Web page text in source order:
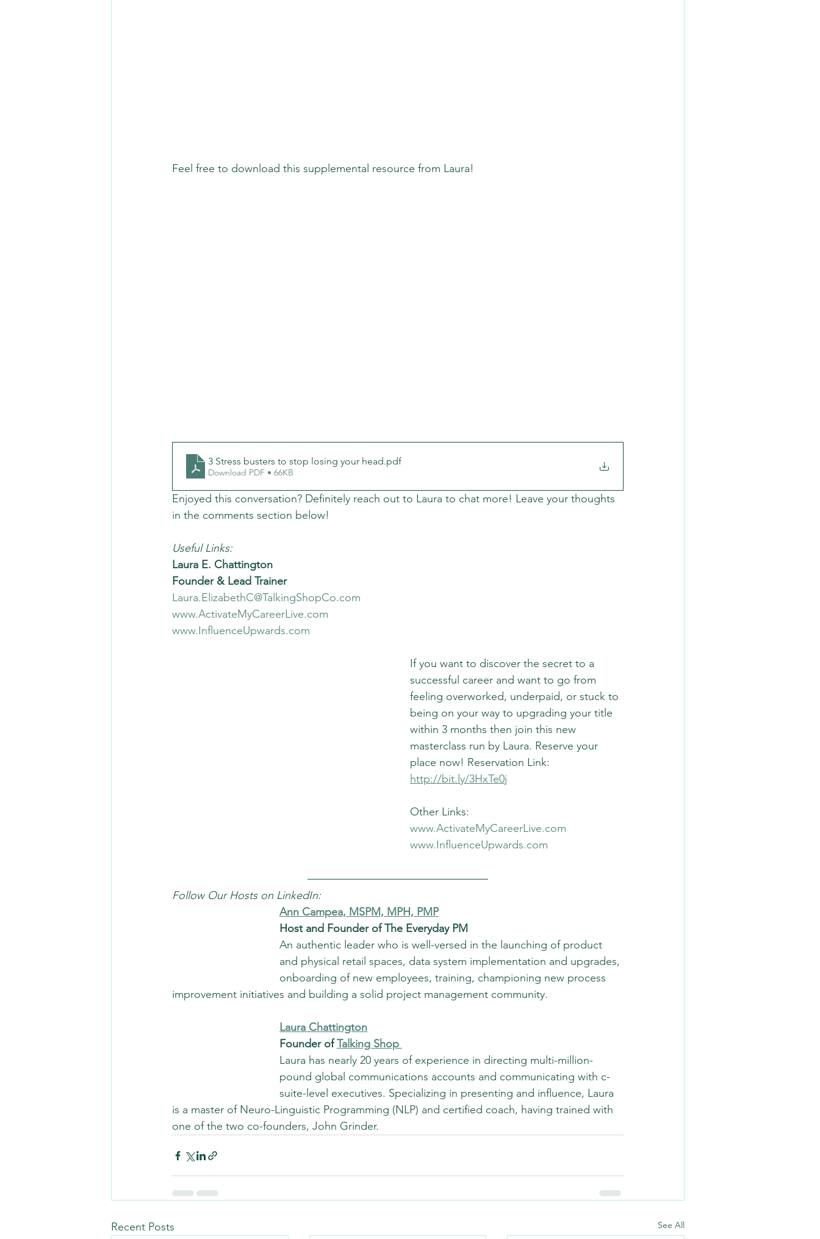
Feel free to download this supplemental resource from Laura!
3 Stress busters to stop losing your head.pdf
Download PDF • 66KB
Enjoyed this conversation? Definitely reach out to Laura to chat more! Leave your thoughts
in the comments section below!
Useful Links:
Laura E. Chattington
Founder & Lead Trainer
Laura.ElizabethC@TalkingShopCo.com
www.ActivateMyCareerLive.com
www.InfluenceUpwards.com
If you want to discover the secret to a
successful career and want to go from
feeling overworked, underpaid, or stuck to
being on your way to upgrading your title
within 3 months then join this new
masterclass run by Laura. Reserve your
place now! Reservation Link:
http://bit.ly/3HxTe0j
Other Links:
www.ActivateMyCareerLive.com
www.InfluenceUpwards.com
Follow Our Hosts on LinkedIn:
Ann Campea, MSPM, MPH, PMP
Host and Founder of The Everyday PM
An authentic leader who is well-versed in the launching of product
and physical retail spaces, data system implementation and upgrades,
onboarding of new employees, training, championing new process
improvement initiatives and building a solid project management community.
Laura Chattington
Founder of Talking Shop
Laura has nearly 20 years of experience in directing multi-million-
pound global communications accounts and communicating with c-
suite-level executives. Specializing in presenting and influence, Laura
is a master of Neuro-Linguistic Programming (NLP) and certified coach, having trained with
one of the two co-founders, John Grinder.
Recent Posts See All